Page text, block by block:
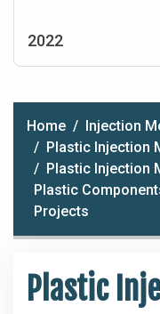
2022
Home
Injection
Plastic Injection
Plastic Injection
Plastic
Projects
Plastic